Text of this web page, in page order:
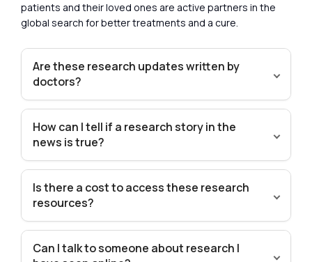
patients and their loved ones are active partners in the
global search for better treatments and a cure.
Are these research updates written by
doctors?
How can I tell if a research story in the
news is true?
Is there a cost to access these research
resources?
Can I talk to someone about research I